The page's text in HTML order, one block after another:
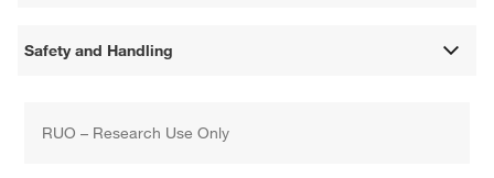
Safety and Handling
RUO – Research Use Only